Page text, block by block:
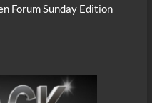
Forum Sunday Edition